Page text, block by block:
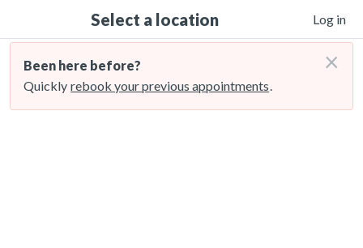
Select a location Log in
Been here before?
Quickly rebook your previous appointments.
×